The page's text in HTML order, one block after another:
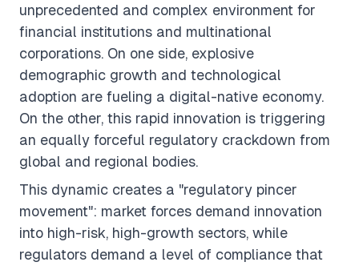
unprecedented and complex environment for
financial institutions and multinational
corporations. On one side, explosive
demographic growth and technological
adoption are fueling a digital-native economy.
On the other, this rapid innovation is triggering
an equally forceful regulatory crackdown from
global and regional bodies.
This dynamic creates a "regulatory pincer
movement": market forces demand innovation
into high-risk, high-growth sectors, while
regulators demand a level of compliance that